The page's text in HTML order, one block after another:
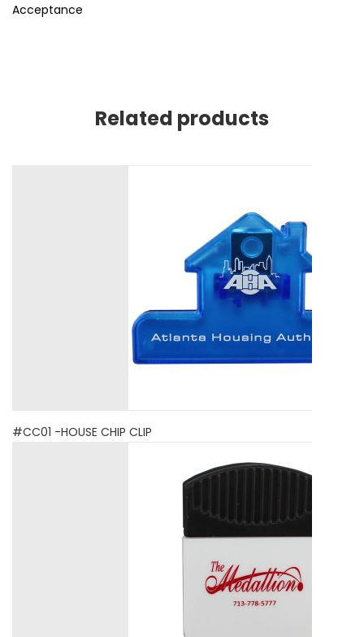
Acceptance
Related products
#CC01 -HOUSE CHIP CLIP